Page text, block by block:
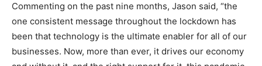
Commenting on the past nine months, Jason said, “the
one consistent message throughout the lockdown has
been that technology is the ultimate enabler for all of our
businesses. Now, more than ever, it drives our economy